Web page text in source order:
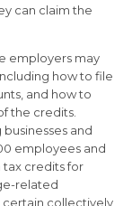
can claim the
employers may
how to file
and how to
the credits.
and
employees and
credits for
related
certain collectively